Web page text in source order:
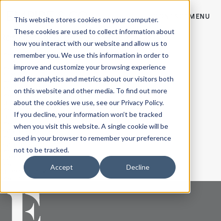
This website stores cookies on your computer.
These cookies are used to collect information about
how you interact with our website and allow us to
remember you. We use this information in order to
improve and customize your browsing experience
and for analytics and metrics about our visitors both
on this website and other media. To find out more
about the cookies we use, see our Privacy Policy.
If you decline, your information won’t be tracked
when you visit this website. A single cookie will be
used in your browser to remember your preference
not to be tracked.
Accept Decline
MENU
Residential Archives - Empire Co
Tov Furniture
View Post
View Post
Thonet
View Post
The Shade Store
Taiga Concept
Tacchini
View Post
Surya Carpets
View Post
Sunpan Furniture
View Post
Sunbrella
Spinneybeck